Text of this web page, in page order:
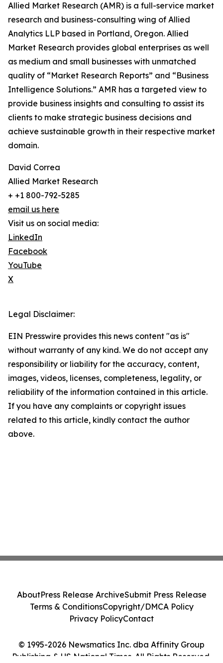
Allied Market Research (AMR) is a full-service market
research and business-consulting wing of Allied
Analytics LLP based in Portland, Oregon. Allied
Market Research provides global enterprises as well
as medium and small businesses with unmatched
quality of “Market Research Reports” and “Business
Intelligence Solutions.” AMR has a targeted view to
provide business insights and consulting to assist its
clients to make strategic business decisions and
achieve sustainable growth in their respective market
domain.
David Correa
Allied Market Research
+ +1 800-792-5285
email us here
Visit us on social media:
LinkedIn
Facebook
YouTube
X
Legal Disclaimer:
EIN Presswire provides this news content "as is"
without warranty of any kind. We do not accept any
responsibility or liability for the accuracy, content,
images, videos, licenses, completeness, legality, or
reliability of the information contained in this article.
If you have any complaints or copyright issues
related to this article, kindly contact the author
above.
© 1995-2026 Newsmatics Inc. dba Affinity Group
Publishing & US National Times. All Rights Reserved.
AboutPress Release ArchiveSubmit Press Release
Terms & ConditionsCopyright/DMCA Policy
Privacy PolicyContact